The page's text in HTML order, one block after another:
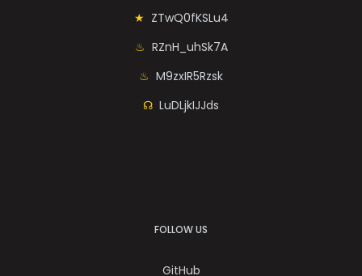
ZTwQ0fKSLu4
RZnH_uhSk7A
M9zxIR5Rzsk
LuDLjkIJJds
FOLLOW US
GitHub